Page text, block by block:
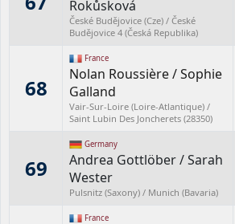
Rokůsková
České Budějovice (Cze) / České
Budějovice 4 (Česká Republika)
68
France
Nolan Roussière/Sophie
Galland
Vair-Sur-Loire (Loire-Atlantique) /
Saint Lubin Des Joncherets (28350)
69
Germany
Andrea Gottlöber/Sarah
Wester
Pulsnitz (Saxony) / Munich (Bavaria)
France